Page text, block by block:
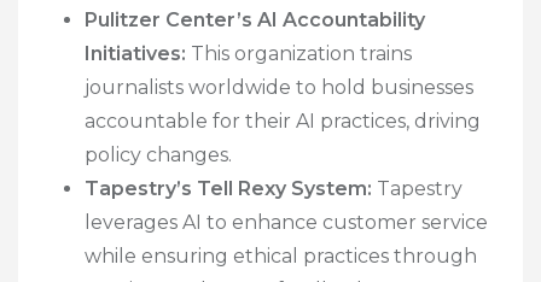
Pulitzer Center’s AI Accountability
Initiatives: This organization trains
journalists worldwide to hold businesses
accountable for their AI practices, driving
policy changes.
Tapestry’s Tell Rexy System: Tapestry
leverages AI to enhance customer service
while ensuring ethical practices through